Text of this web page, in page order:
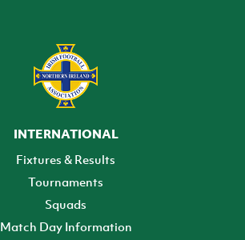
INTERNATIONAL
Fixtures & Results
Tournaments
Squads
Match Day Information